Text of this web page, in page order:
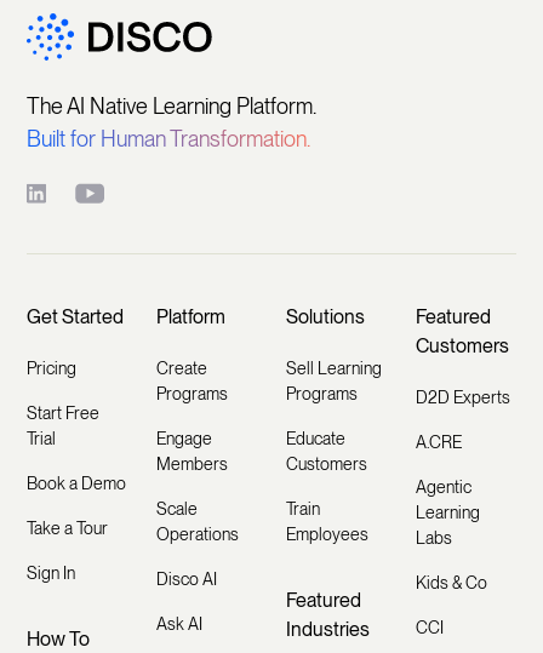
The AI Native Learning Platform.
Built for Human Transformation.
Get Started
Pricing
Start Free
Trial
Book a Demo
Take a Tour
Sign In
How To
Platform
Create
Programs
Engage
Members
Scale
Operations
Disco AI
Ask AI
Solutions
Sell Learning
Programs
Educate
Customers
Train
Employees
Featured
Industries
Featured
Customers
D2D Experts
A.CRE
Agentic
Learning
Labs
Kids & Co
CCI